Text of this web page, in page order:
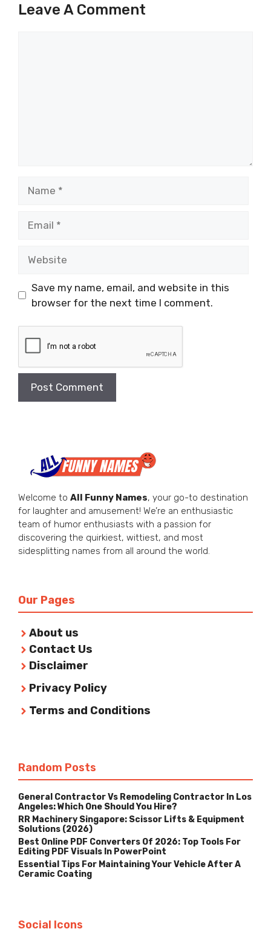
Leave A Comment
Save my name, email, and website in this
browser for the next time I comment.
Welcome to All Funny Names, your go-to destination
for laughter and amusement! We’re an enthusiastic
team of humor enthusiasts with a passion for
discovering the quirkiest, wittiest, and most
sidesplitting names from all around the world.
Our Pages
About us
Contact Us
Disclaimer
Privacy Policy
Terms and Conditions
Random Posts
General Contractor Vs Remodeling Contractor In Los
Angeles: Which One Should You Hire?
RR Machinery Singapore: Scissor Lifts & Equipment
Solutions (2026)
Best Online PDF Converters Of 2026: Top Tools For
Editing PDF Visuals In PowerPoint
Essential Tips For Maintaining Your Vehicle After A
Ceramic Coating
Social Icons